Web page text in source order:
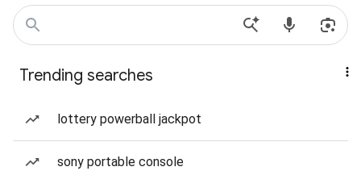
Trending searches
lottery powerball jackpot
sony portable console